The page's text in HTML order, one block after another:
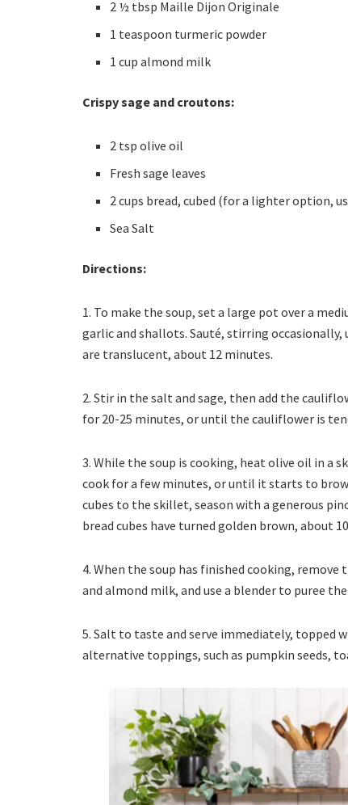
2 ½ tbsp Maille Dijon Originale
1 teaspoon turmeric powder
1 cup almond milk
Crispy sage and croutons:
2 tsp olive oil
Fresh sage leaves
2 cups bread, cubed (for a lighter option,
Sea Salt
Directions:
1. To make the soup, set a large pot over a
garlic and shallots. Sauté, stirring
are translucent, about 12 minutes.
2. Stir in the salt and sage, then add the
for 20-25 minutes, or until the cauliflower is
3. While the soup is cooking, heat olive oil in a
cook for a few minutes, or until it starts to
cubes to the skillet, season with a generous
bread cubes have turned golden brown, about
4. When the soup has finished cooking,
and almond milk, and use a blender to puree
5. Salt to taste and serve immediately, topped
alternative toppings, such as pumpkin seeds,